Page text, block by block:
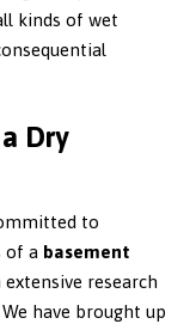
kinds of wet
Dry
to
of a basement
research
have brought up